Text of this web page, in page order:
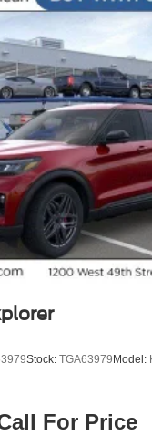
Soft-Sided Large
Speed-sensing
Split folding rear
controls,
wheel,
indicator mirrors,
Ventilated front seats,
w/Tarnish
MPG
Stock: TGA63979Model:
For Price